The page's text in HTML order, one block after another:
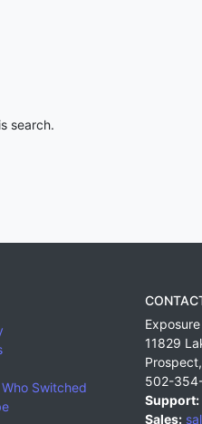
search.
Switched
11829
Prospect,
502-
Support:
Sales: